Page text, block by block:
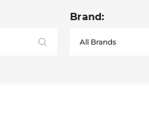
Brand: